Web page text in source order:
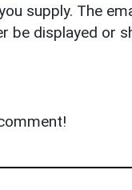
supply. The
be displayed or